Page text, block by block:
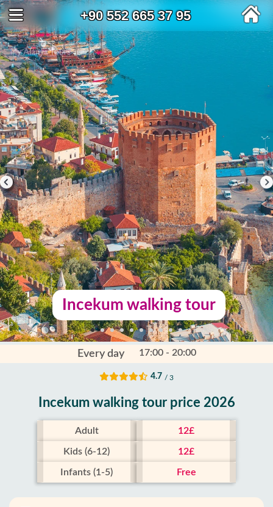
+90 552 665 37 95
Incekum walking tour
Every day 17:00 - 20:00
4.7 / 3
Incekum walking tour price 2026
Adult 12£
Kids (6-12) 12£
Infants (1-5) Free